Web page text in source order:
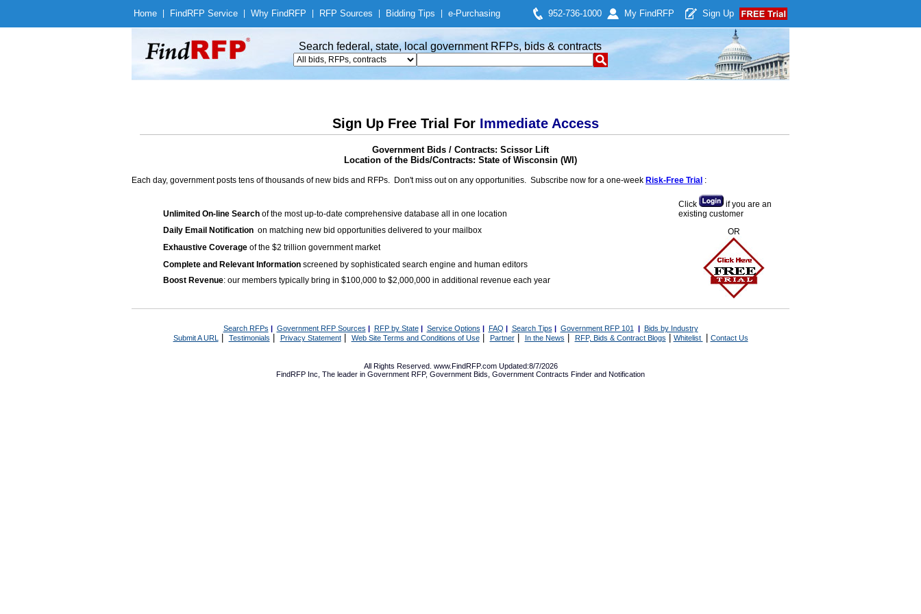
Home Find RFP Service Why Find RFP RFP Sources Bidding Tips e-Purchasing 952-736-1000 My Find RFP Sign Up
Search federal, state, local government RFPs, bids & contracts
Sign Up Free Trial For Immediate Access
Government Bids / Contracts: Scissor Lift
Location of the Bids/Contracts: State of Wisconsin (WI)
Each day, government posts tens of thousands of new bids and RFPs. Don't miss out on any opportunities. Subscribe now for a one-week Risk-Free Trial :
Unlimited On-line Search of the most up-to-date comprehensive database all in one location
Daily Email Notification on matching new bid opportunities delivered to your mailbox
Exhaustive Coverage of the $2 trillion government market
Complete and Relevant Information screened by sophisticated search engine and human editors
Boost Revenue: our members typically bring in $100,000 to $2,000,000 in additional revenue each year
Click
if you are an
existing customer
OR
Search RFPs | Government RFP Sources | RFP by State| Service Options | FAQ | Search Tips | Government RFP 101 | Bids by Industry
Submit A URL | Testimonials Privacy Statement| Web Site Terms and Conditions of Use| Partner| In the News RFP, Bids & Contract Blogs Whitelist Contact Us
All Rights Reserved. www.FindRFP.com Updated:8/7/2026
FindRFP Inc, The leader in Government RFP, Government Bids Government Contracts Finder and Notification